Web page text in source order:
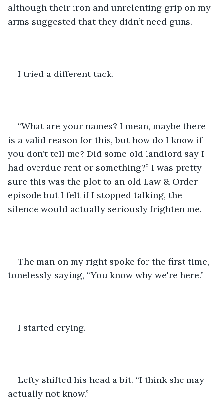
although their iron and unrelenting grip on my
arms suggested that they didn’t need guns.
I tried a different tack.
“What are your names? I mean, maybe there
is a valid reason for this, but how do I know if
you don’t tell me? Did some old landlord say I
had overdue rent or something?” I was pretty
sure this was the plot to an old Law & Order
episode but I felt if I stopped talking, the
silence would actually seriously frighten me.
The man on my right spoke for the first time,
tonelessly saying, “You know why we're here.”
I started crying.
Lefty shifted his head a bit. “I think she may
actually not know.”